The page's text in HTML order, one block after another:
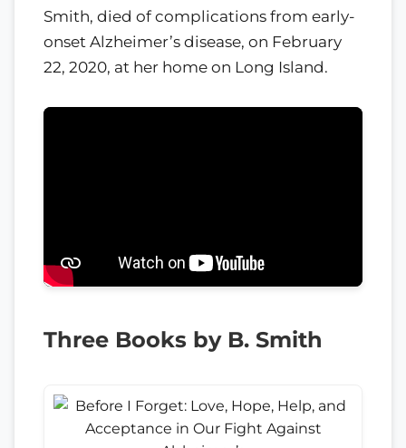
Smith, died of complications from early-
onset Alzheimer’s disease, on February
22, 2020, at her home on Long Island.
Three Books by B. Smith